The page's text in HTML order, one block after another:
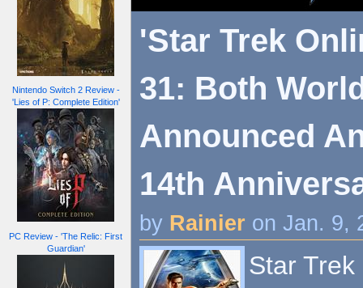
Nintendo Switch 2 Review -
'Lies of P: Complete Edition'
PC Review - 'The Relic: First
Guardian'
'Star Trek
31: Both
Announced
14th
by Rainier on Jan. 9,
Star